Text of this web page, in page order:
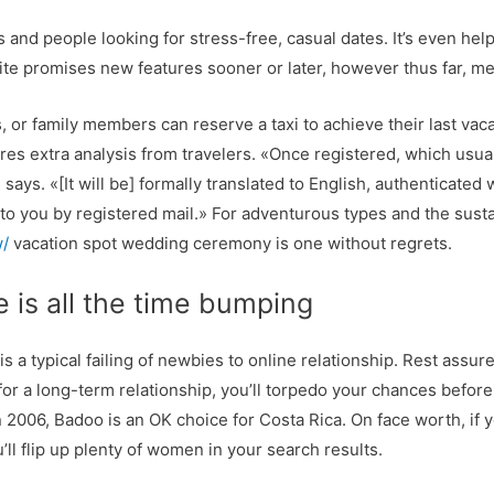
people looking for stress-free, casual dates. It’s even
promises new features sooner or later, however thus far,
or family members can reserve a taxi to achieve their last
extra analysis from travelers. «Once registered, which
«[It will be] formally translated to English, authenticated
you by registered mail.» For adventurous types and the
vacation spot wedding ceremony is one without regrets.
is all the time bumping
a typical failing of newbies to online relationship. Rest
a long-term relationship, you’ll torpedo your chances
Badoo is an OK choice for Costa Rica. On face worth, if
flip up plenty of women in your search results.